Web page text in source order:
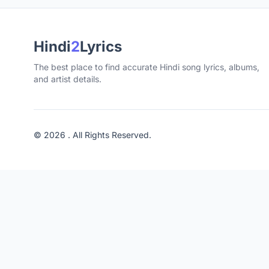
Hindi2Lyrics
The best place to find accurate Hindi song lyrics, albums,
and artist details.
© 2026 . All Rights Reserved.